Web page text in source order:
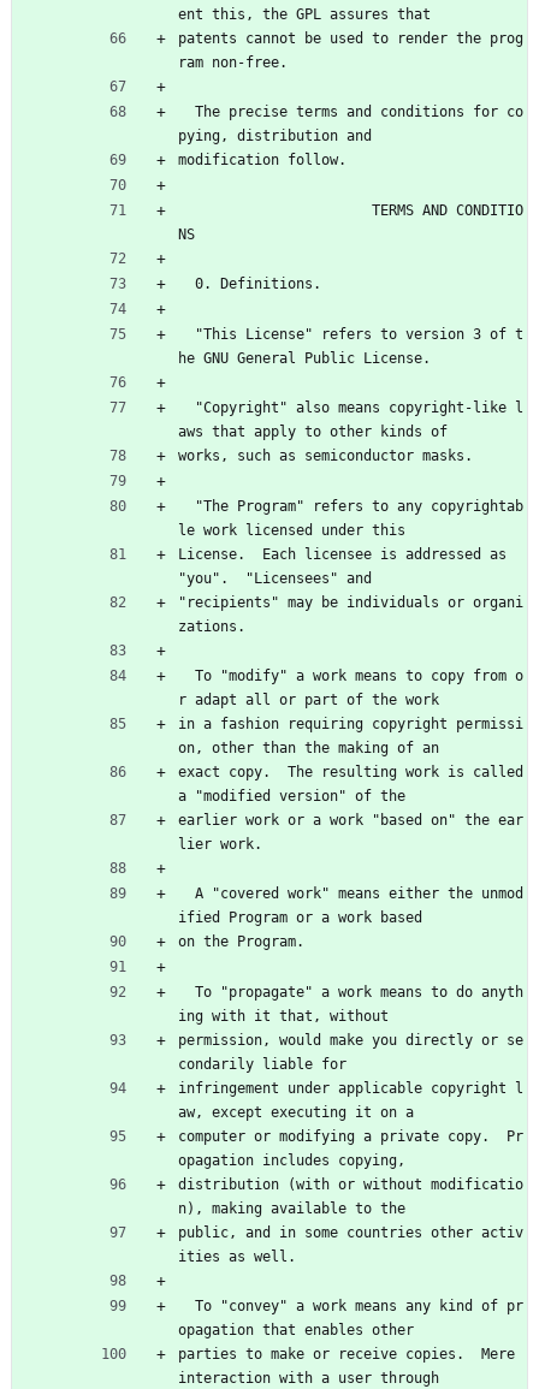
ent this, the GPL assures that
patents cannot be used to render the prog
ram non-free.
pying, distribution and
modification follow.
NS
  0. Definitions.
he GNU General Public License.
aws that apply to other kinds of
works, such as semiconductor masks.
le work licensed under this
License.  Each licensee is addressed as
"you".  "Licensees" and
"recipients" may be individuals or organi
zations.
r adapt all or part of the work
in a fashion requiring copyright permissi
on, other than the making of an
exact copy.  The resulting work is called
a "modified version" of the
earlier work or a work "based on" the ear
lier work.
ified Program or a work based
on the Program.
ing with it that, without
permission, would make you directly or se
condarily liable for
infringement under applicable copyright l
aw, except executing it on a
computer or modifying a private copy.  Pr
opagation includes copying,
distribution (with or without modificatio
n), making available to the
public, and in some countries other activ
ities as well.
opagation that enables other
parties to make or receive copies.  Mere
interaction with a user through